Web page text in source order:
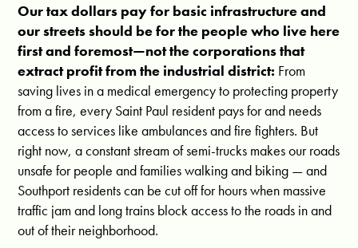
Our tax dollars pay for basic infrastructure and
our streets should be for the people who live here
first and foremost—not the corporations that
extract profit from the industrial district: From
saving lives in a medical emergency to protecting property
from a fire, every Saint Paul resident pays for and needs
access to services like ambulances and fire fighters. But
right now, a constant stream of semi-trucks makes our roads
unsafe for people and families walking and biking — and
Southport residents can be cut off for hours when massive
traffic jam and long trains block access to the roads in and
out of their neighborhood.